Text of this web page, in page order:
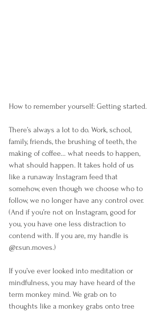
How to remember yourself: Getting started.
There’s always a lot to do. Work, school,
family, friends, the brushing of teeth, the
making of coffee… what needs to happen,
what should happen. It takes hold of us
like a runaway Instagram feed that
somehow, even though we choose who to
follow, we no longer have any control over.
(And if you’re not on Instagram, good for
you, you have one less distraction to
contend with. If you are, my handle is
@r.sun.moves.)
If you’ve ever looked into meditation or
mindfulness, you may have heard of the
term monkey mind. We grab on to
thoughts like a monkey grabs onto tree